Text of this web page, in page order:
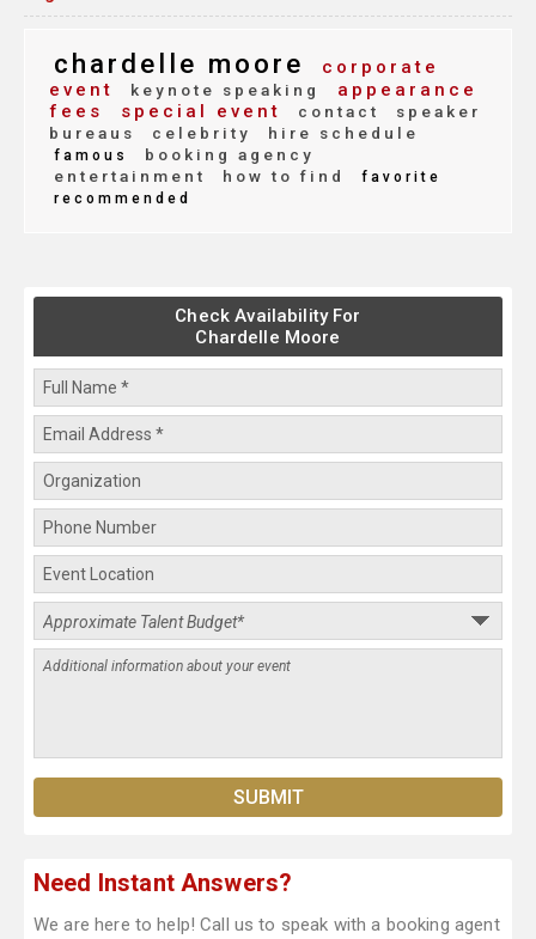
chardelle moore
corporate
event
keynote speaking
appearance
fees
special event contact
speaker
bureaus
celebrity hire schedule
famous
booking agency
entertainment
how to find
favorite
recommended
Check Availability For
Chardelle Moore
Need Instant Answers?
We are here to help! Call us to speak with a booking agent